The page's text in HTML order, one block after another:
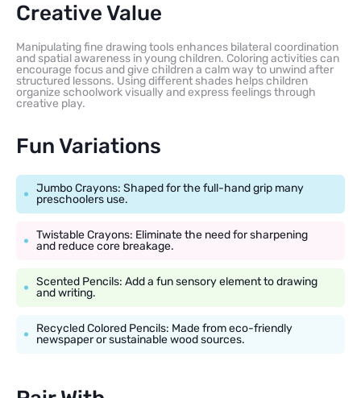
Creative Value
Manipulating fine drawing tools enhances bilateral coordination
and spatial awareness in young children. Coloring activities can
encourage focus and give children a calm way to unwind after
structured lessons. Using different shades helps children
organize schoolwork visually and express feelings through
creative play.
Fun Variations
Jumbo Crayons: Shaped for the full-hand grip many
preschoolers use.
Twistable Crayons: Eliminate the need for sharpening
and reduce core breakage.
Scented Pencils: Add a fun sensory element to drawing
and writing.
Recycled Colored Pencils: Made from eco-friendly
newspaper or sustainable wood sources.